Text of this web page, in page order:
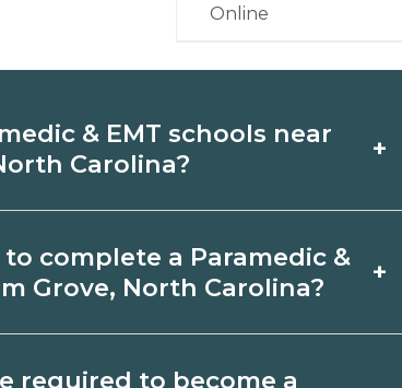
Online
& EMT schools near
Carolina?
+
Compare campuses,
complete a Paramedic &
Grove, North Carolina?
+
required to become a